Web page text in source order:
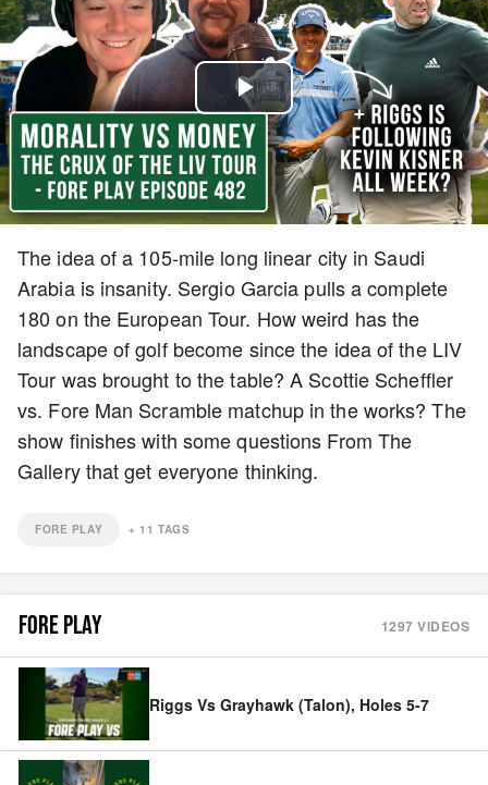
Play
Video
The idea of a 105-mile long linear city in Saudi
Arabia is insanity. Sergio Garcia pulls a complete
180 on the European Tour. How weird has the
landscape of golf become since the idea of the LIV
Tour was brought to the table? A Scottie Scheffler
vs. Fore Man Scramble matchup in the works? The
show finishes with some questions From The
Gallery that get everyone thinking.
FORE PLAY +11 TAGS
FORE PLAY 1297 VIDEOS
Riggs Vs Grayhawk (Talon), Holes 5-7